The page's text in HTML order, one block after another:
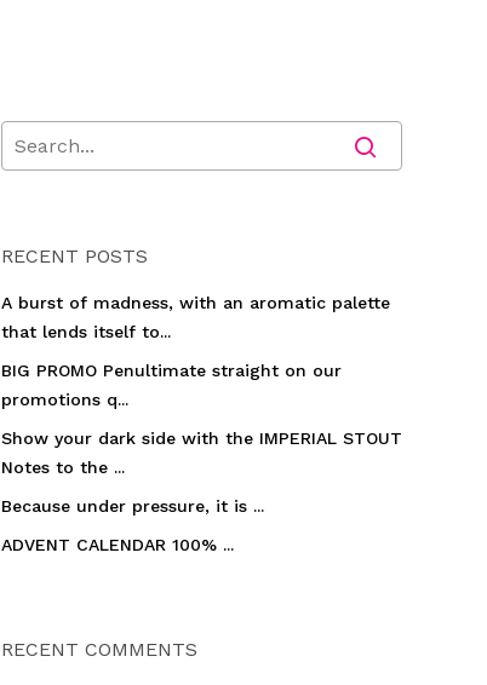
RECENT POSTS
A burst of madness, with an aromatic palette
that lends itself to...
BIG PROMO Penultimate straight on our
promotions q...
Show your dark side with the IMPERIAL STOUT
Notes to the ...
Because under pressure, it is ...
ADVENT CALENDAR 100% ...
RECENT COMMENTS